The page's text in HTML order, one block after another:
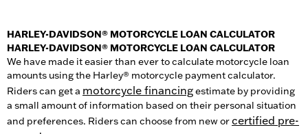
HARLEY-DAVIDSON® MOTORCYCLE LOAN CALCULATOR
HARLEY-DAVIDSON® MOTORCYCLE LOAN CALCULATOR
We have made it easier than ever to calculate motorcycle loan
amounts using the Harley® motorcycle payment calculator.
Riders can get a motorcycle financingestimate by providing
a small amount of information based on their personal situation
and preferences. Riders can choose from new orcertified pre-